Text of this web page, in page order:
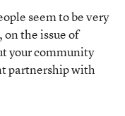
seem to be very
the issue of
your community
partnership with